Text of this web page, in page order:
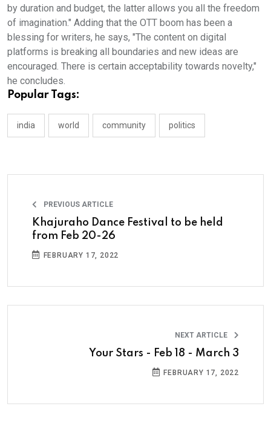
by duration and budget, the latter allows you all the freedom
of imagination." Adding that the OTT boom has been a
blessing for writers, he says, "The content on digital
platforms is breaking all boundaries and new ideas are
encouraged. There is certain acceptability towards novelty,"
he concludes.
Popular Tags:
india world community politics
PREVIOUS ARTICLE
Khajuraho Dance Festival to be held
from Feb 20-26
FEBRUARY 17, 2022
NEXT ARTICLE
Your Stars - Feb 18 - March 3
FEBRUARY 17, 2022